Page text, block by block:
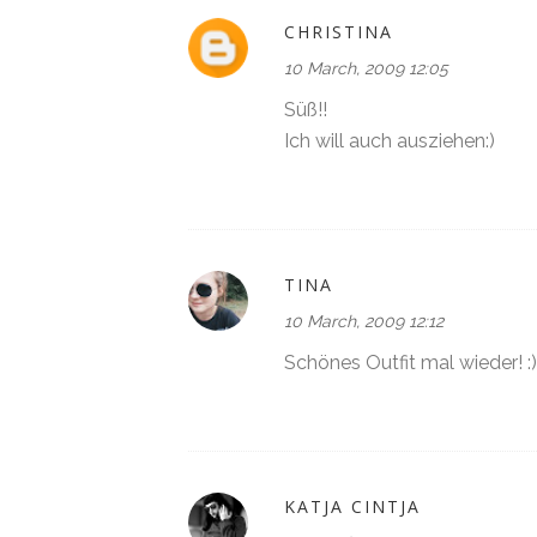
CHRISTINA
10 March, 2009 12:05
Süß!!
Ich will auch ausziehen:)
TINA
10 March, 2009 12:12
Schönes Outfit mal wieder! :)
KATJA CINTJA